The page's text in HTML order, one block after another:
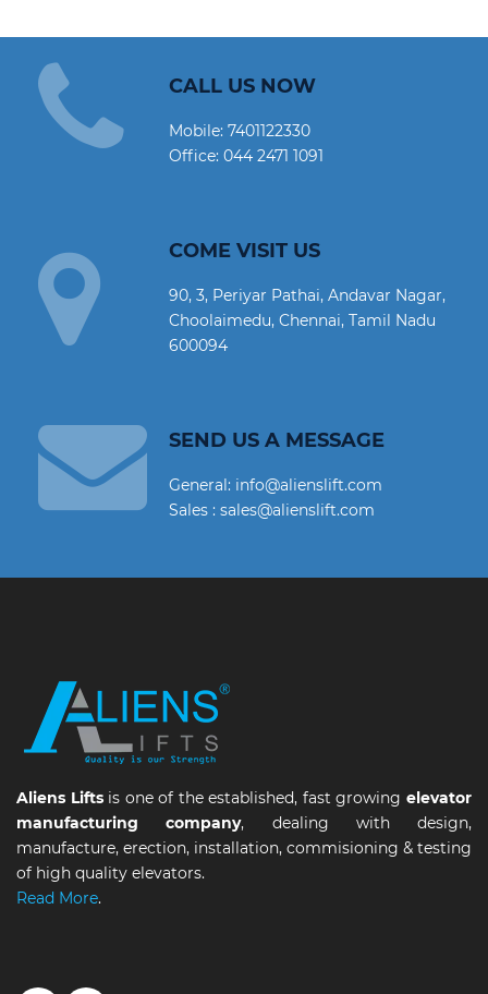
CALL US NOW
Mobile:7401122330
Office:044 2471 1091
COME VISIT US
90, 3, Periyar Pathai, Andavar Nagar,
Choolaimedu, Chennai, Tamil Nadu
600094
SEND US A MESSAGE
General: info@alienslift.com
Sales : sales@alienslift.com
Aliens Liftsis one of the established, fast growingelevator
manufacturing company, dealing with design,
manufacture, erection, installation, commisioning & testing
of high quality elevators.
Read More.